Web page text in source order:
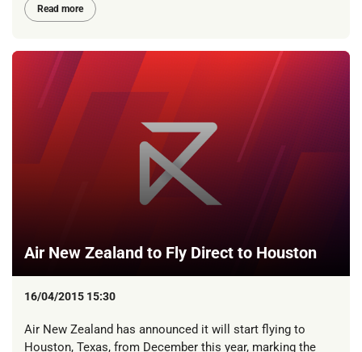
Read more
Air New Zealand to Fly Direct to Houston
16/04/2015 15:30
Air New Zealand has announced it will start flying to
Houston, Texas, from December this year, marking the